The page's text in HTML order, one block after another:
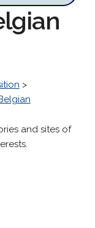
>
and sites of